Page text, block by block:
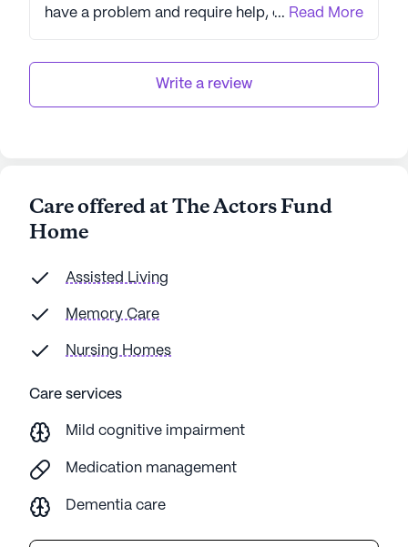
have a problem and require help, call the
best!!! But don't expect any support or
... Read More
Write a review
Care offered at The Actors Fund
Home
Assisted Living
Memory Care
Nursing Homes
Care services
Mild cognitive impairment
Medication management
Dementia care